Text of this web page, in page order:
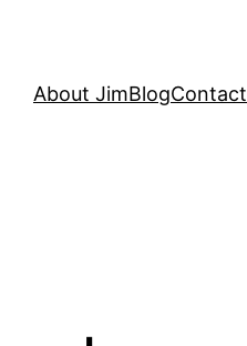
About JimBlogContact